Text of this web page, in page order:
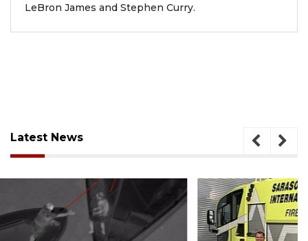
LeBron James and Stephen Curry.
Latest News